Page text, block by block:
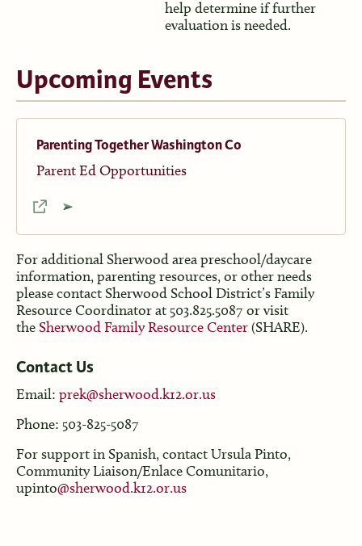
help determine if further
evaluation is needed.
Upcoming Events
Parenting Together Washington Co
Parent Ed Opportunities
For additional Sherwood area preschool/daycare
information, parenting resources, or other needs
please contact Sherwood School District’s Family
Resource Coordinator at 503.825.5087 or visit
theSherwood Family Resource Center(SHARE).
ContactUs
Email: prek@sherwood.k12.or.us
Phone: 503-825-5087
For support in Spanish, contact Ursula Pinto,
Community Liaison/Enlace Comunitario,
upinto@sherwood.k12.or.us